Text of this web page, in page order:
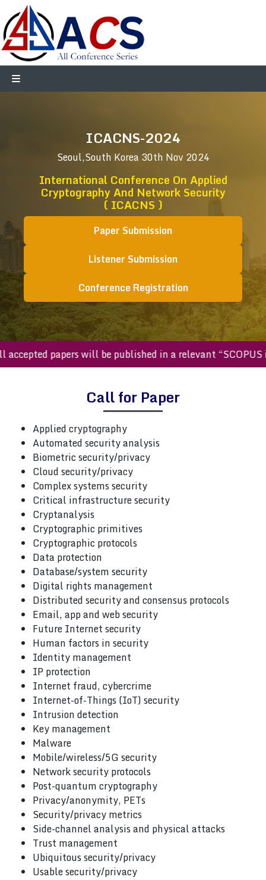
ICACNS-2024
Seoul,South Korea 30th Nov 2024
International Conference On Applied
Cryptography And Network Security
( ICACNS )
Paper Submission
Listener Submission
Conference Registration
All accepted papers will be published in a relevant
Call for Paper
Applied cryptography
Automated security analysis
Biometric security/privacy
Cloud security/privacy
Complex systems security
Critical infrastructure security
Cryptanalysis
Cryptographic primitives
Cryptographic protocols
Data protection
Database/system security
Digital rights management
Distributed security and consensus protocols
Email, app and web security
Future Internet security
Human factors in security
Identity management
IP protection
Internet fraud, cybercrime
Internet-of-Things (IoT) security
Intrusion detection
Key management
Malware
Mobile/wireless/5G security
Network security protocols
Post-quantum cryptography
Privacy/anonymity, PETs
Security/privacy metrics
Side-channel analysis and physical attacks
Trust management
Ubiquitous security/privacy
Usable security/privacy